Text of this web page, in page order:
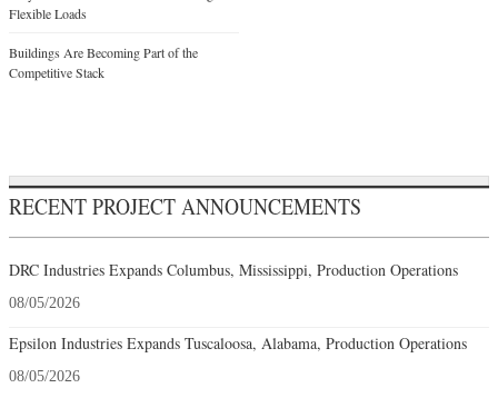
Flexible Loads
Buildings Are Becoming Part of the
Competitive Stack
RECENT PROJECT ANNOUNCEMENTS
DRC Industries Expands Columbus, Mississippi, Production Operations
08/05/2026
Epsilon Industries Expands Tuscaloosa, Alabama, Production Operations
08/05/2026